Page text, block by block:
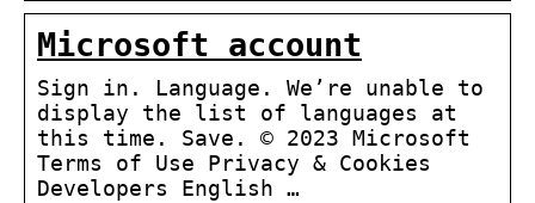
Microsoft account
Sign in. Language. We’re unable to
display the list of languages at
this time. Save. © 2023 Microsoft
Terms of Use Privacy & Cookies
Developers English …